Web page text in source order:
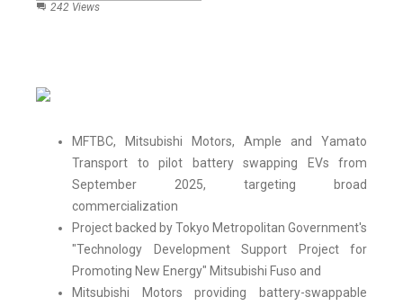
242 Views
MFTBC, Mitsubishi Motors, Ample and Yamato
Transport to pilot battery swapping EVs from
September 2025, targeting broad
commercialization
Project backed by Tokyo Metropolitan Government's
"Technology Development Support Project for
Promoting New Energy" Mitsubishi Fuso and
Mitsubishi Motors providing battery-swappable